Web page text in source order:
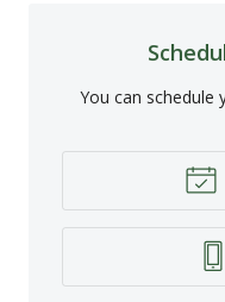
You can schedule